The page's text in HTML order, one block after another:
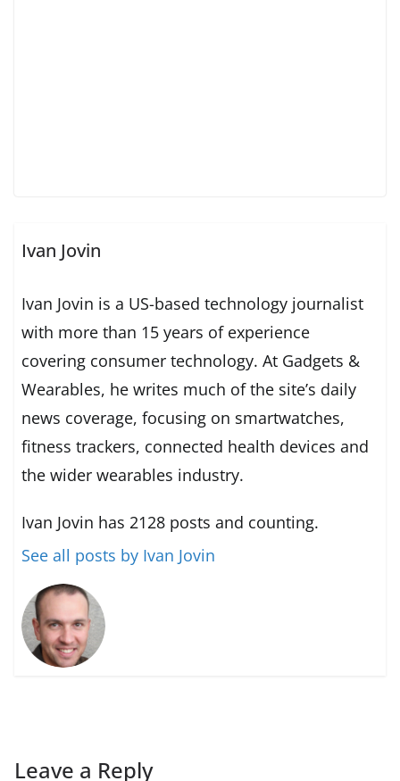
Ivan Jovin
Ivan Jovin is a US-based technology journalist
with more than 15 years of experience
covering consumer technology. At Gadgets &
Wearables, he writes much of the site’s daily
news coverage, focusing on smartwatches,
fitness trackers, connected health devices and
the wider wearables industry.
Ivan Jovin has 2128 posts and counting.
See all posts by Ivan Jovin
Leave a Reply